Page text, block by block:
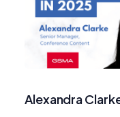
Alexandra